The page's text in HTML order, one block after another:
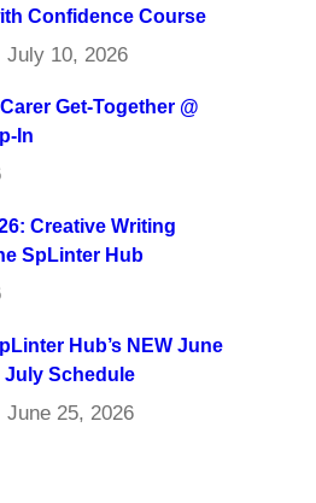
Confidence Course
July 10, 2026
Get-Together @
In
Creative Writing
SpLinter Hub
Hub’s NEW June
July Schedule
June 25, 2026